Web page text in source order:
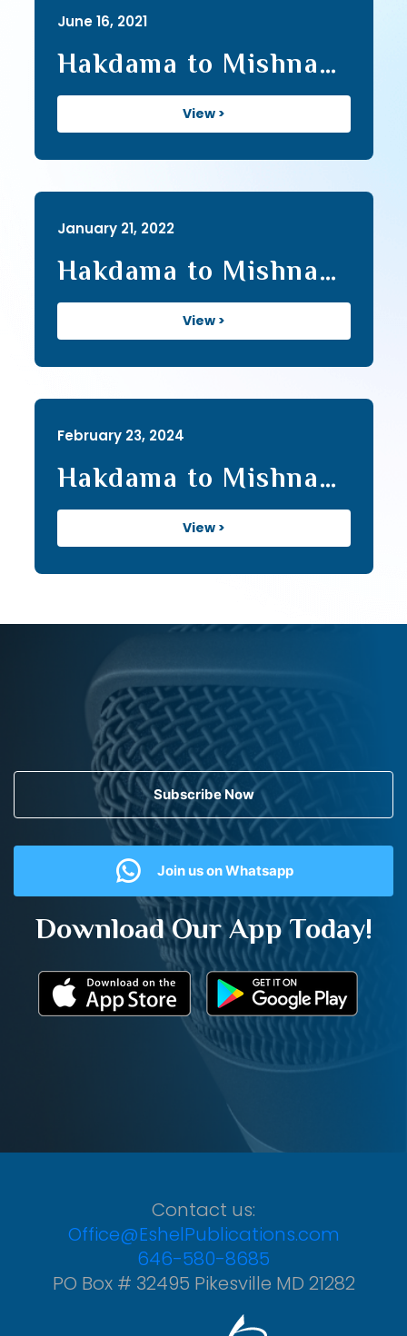
June 16, 2021
Hakdama to Mishna
Series I (20)
View >
January 21, 2022
Hakdama to Mishna
Series II (23)
View >
February 23, 2024
Hakdama to Mishna
Series III (39)
View >
Subscribe Now
Join us on Whatsapp
Download Our App Today!
Contact us:
Office@EshelPublications.com
646-580-8685
PO Box # 32495 Pikesville MD 21282